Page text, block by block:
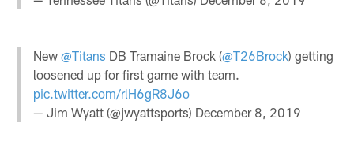
New@Titans DB Tramaine Brock (@T26Brock) getting
loosened up for first game with team.
pic.twitter.com/rlH6gR8J6o
— Jim Wyatt (@jwyattsports) December 8, 2019